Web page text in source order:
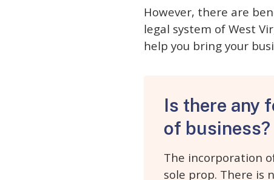
However, there are
legal system of West
help you bring your
Is there any
of business?
The incorporation
sole prop. There is